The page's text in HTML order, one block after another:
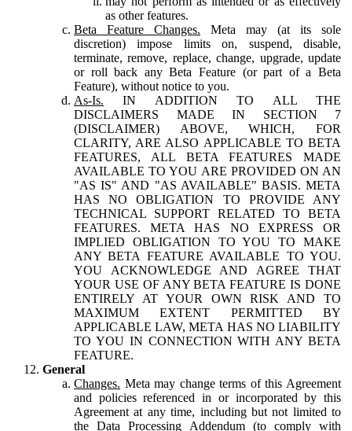
as other features.
Beta Feature Changes. Meta may (at its sole
discretion) impose limits on, suspend, disable,
terminate, remove, replace, change, upgrade, update
or roll back any Beta Feature (or part of a Beta
Feature), without notice to you.
As-Is. IN ADDITION TO ALL THE
DISCLAIMERS MADE IN SECTION 7
(DISCLAIMER) ABOVE, WHICH, FOR
CLARITY, ARE ALSO APPLICABLE TO BETA
FEATURES, ALL BETA FEATURES MADE
AVAILABLE TO YOU ARE PROVIDED ON AN
"AS IS" AND "AS AVAILABLE" BASIS. META
HAS NO OBLIGATION TO PROVIDE ANY
TECHNICAL SUPPORT RELATED TO BETA
FEATURES. META HAS NO EXPRESS OR
IMPLIED OBLIGATION TO YOU TO MAKE
ANY BETA FEATURE AVAILABLE TO YOU.
YOU ACKNOWLEDGE AND AGREE THAT
YOUR USE OF ANY BETA FEATURE IS DONE
ENTIRELY AT YOUR OWN RISK AND TO
MAXIMUM EXTENT PERMITTED BY
APPLICABLE LAW, META HAS NO LIABILITY
TO YOU IN CONNECTION WITH ANY BETA
FEATURE.
General
Changes. Meta may change terms of this Agreement
and policies referenced in or incorporated by this
Agreement at any time, including but not limited to
the Data Processing Addendum (to comply with